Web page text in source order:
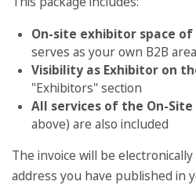
On-site exhibitor space of
serves as your own B2B area
Visibility as Exhibitor on
"Exhibitors" section
All services of the On-
above) are also included
The invoice will be
address you have published in